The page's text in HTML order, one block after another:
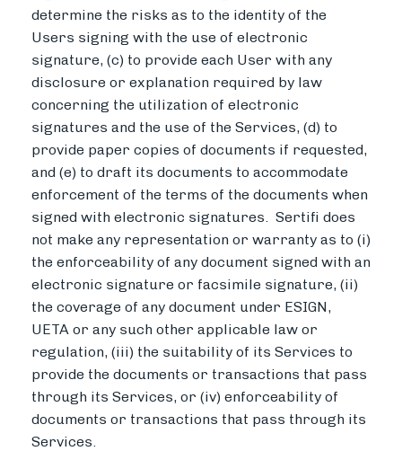
determine the risks as to the identity of the
Users signing with the use of electronic
signature, (c) to provide each User with any
disclosure or explanation required by law
concerning the utilization of electronic
signatures and the use of the Services, (d) to
provide paper copies of documents if requested,
and (e) to draft its documents to accommodate
enforcement of the terms of the documents when
signed with electronic signatures. Sertifi does
not make any representation or warranty as to (i)
the enforceability of any document signed with an
electronic signature or facsimile signature, (ii)
the coverage of any document under ESIGN,
UETA or any such other applicable law or
regulation, (iii) the suitability of its Services to
provide the documents or transactions that pass
through its Services, or (iv) enforceability of
documents or transactions that pass through its
Services.